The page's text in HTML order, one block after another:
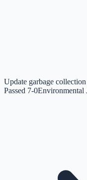
Update garbage
Passed 7-0Environmental